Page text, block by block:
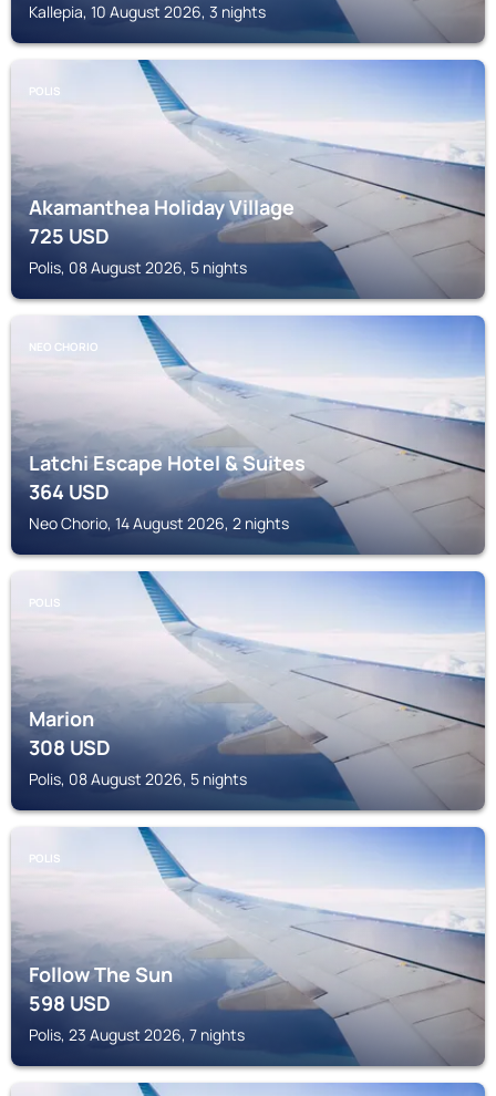
Kallepia, 10 August 2026, 3 nights
POLIS
Akamanthea Holiday Village
725USD
Polis, 08 August 2026, 5 nights
NEO CHORIO
Latchi Escape Hotel & Suites
364USD
Neo Chorio, 14 August 2026, 2 nights
POLIS
Marion
308USD
Polis, 08 August 2026, 5 nights
POLIS
Follow The Sun
598USD
Polis, 23 August 2026, 7 nights